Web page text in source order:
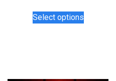
Select optionsproduct